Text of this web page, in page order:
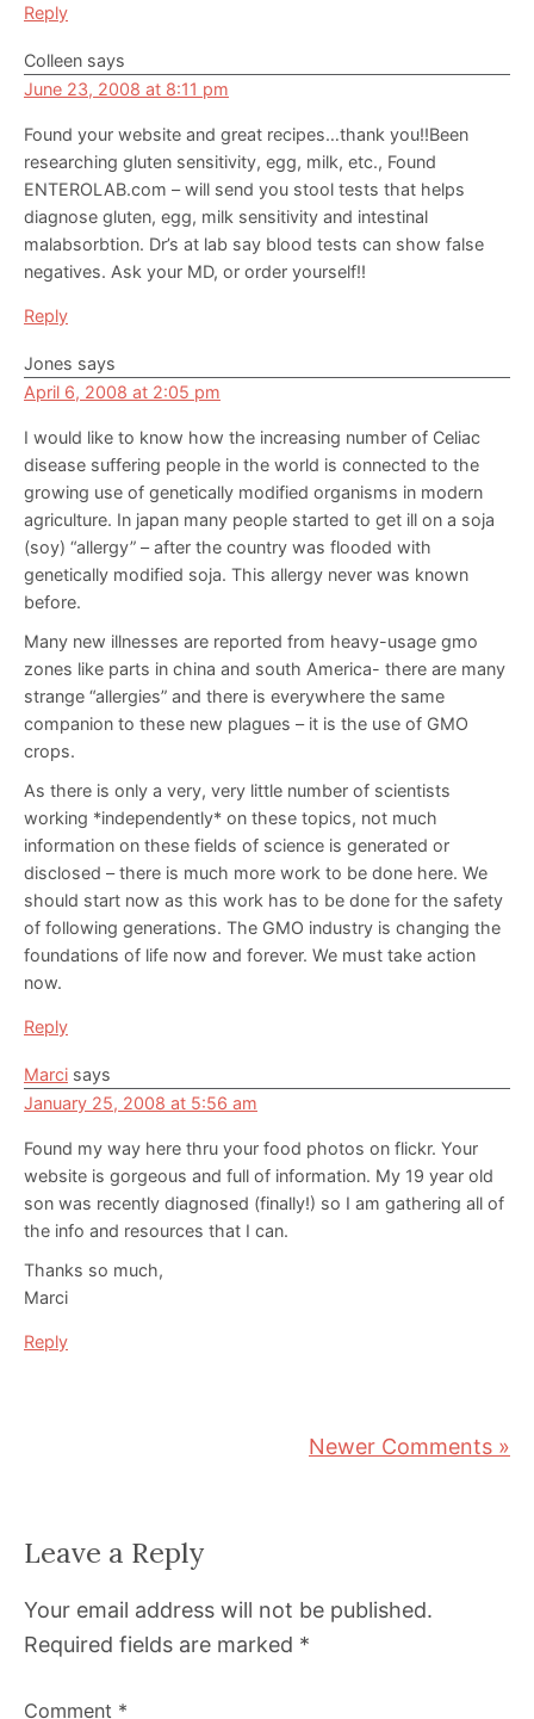
Reply
Colleen says
June 23, 2008 at 8:11 pm
Found your website and great recipes…thank you!!Been
researching gluten sensitivity, egg, milk, etc., Found
ENTEROLAB.com – will send you stool tests that helps
diagnose gluten, egg, milk sensitivity and intestinal
malabsorbtion. Dr’s at lab say blood tests can show false
negatives. Ask your MD, or order yourself!!
Reply
Jones says
April 6, 2008 at 2:05 pm
I would like to know how the increasing number of Celiac
disease suffering people in the world is connected to the
growing use of genetically modified organisms in modern
agriculture. In japan many people started to get ill on a soja
(soy) “allergy” – after the country was flooded with
genetically modified soja. This allergy never was known
before.
Many new illnesses are reported from heavy-usage gmo
zones like parts in china and south America- there are many
strange “allergies” and there is everywhere the same
companion to these new plagues – it is the use of GMO
crops.
As there is only a very, very little number of scientists
working *independently* on these topics, not much
information on these fields of science is generated or
disclosed – there is much more work to be done here. We
should start now as this work has to be done for the safety
of following generations. The GMO industry is changing the
foundations of life now and forever. We must take action
now.
Reply
Marci says
January 25, 2008 at 5:56 am
Found my way here thru your food photos on flickr. Your
website is gorgeous and full of information. My 19 year old
son was recently diagnosed (finally!) so I am gathering all of
the info and resources that I can.
Thanks so much,
Marci
Reply
Newer Comments »
Leave a Reply
Your email address will not be published.
Required fields are marked *
Comment *